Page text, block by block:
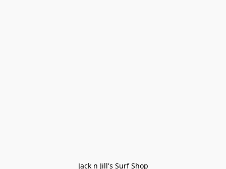
Jack n Jill's Surf Shop